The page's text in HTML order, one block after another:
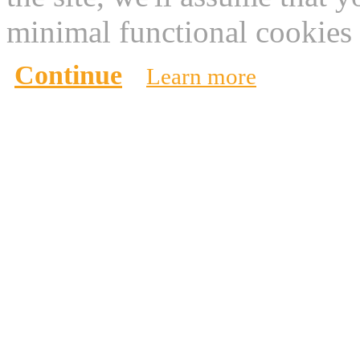
minimal functional
Continue Learn more